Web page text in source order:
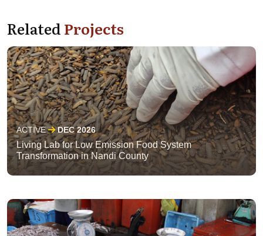
RelatedProjects
ACTIVE DEC 2026
Living Lab for Low Emission Food System
Transformation in Nandi County